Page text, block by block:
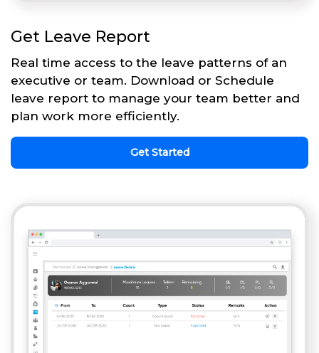
Get Leave Report
Real time access to the leave patterns of an
executive or team. Download or Schedule
leave report to manage your team better and
plan work more efficiently.
Get Started